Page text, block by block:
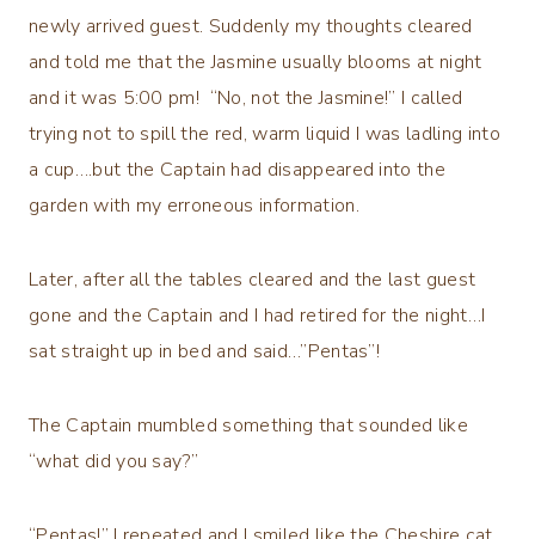
newly arrived guest. Suddenly my thoughts cleared
and told me that the Jasmine usually blooms at night
and it was 5:00 pm! “No, not the Jasmine!” I called
trying not to spill the red, warm liquid I was ladling into
a cup….but the Captain had disappeared into the
garden with my erroneous information.
Later, after all the tables cleared and the last guest
gone and the Captain and I had retired for the night…I
sat straight up in bed and said…”Pentas”!
The Captain mumbled something that sounded like
“what did you say?”